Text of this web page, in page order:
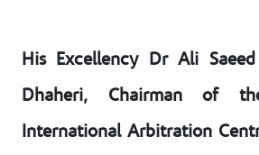
His Excellency Dr Ali
Dhaheri, Chairman of
International Arbitration